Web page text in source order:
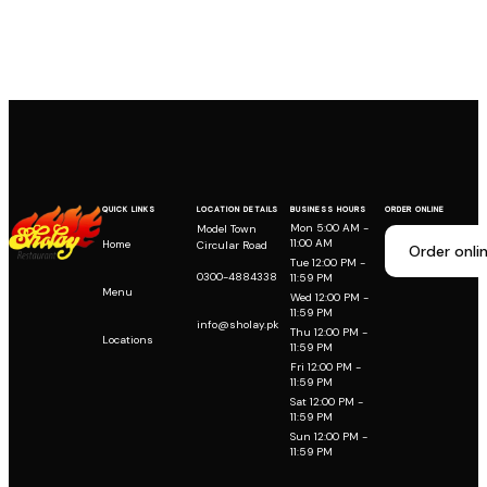
QUICK LINKS
Home
Menu
Locations
LOCATION DETAILS
Model Town
Circular Road
0300-4884338
info@sholay.pk
BUSINESS HOURS
Mon 5:00 AM -
11:00 AM
Tue 12:00 PM -
11:59 PM
Wed 12:00 PM -
11:59 PM
Thu 12:00 PM -
11:59 PM
Fri 12:00 PM -
11:59 PM
Sat 12:00 PM -
11:59 PM
Sun 12:00 PM -
11:59 PM
ORDER ONLINE
Order